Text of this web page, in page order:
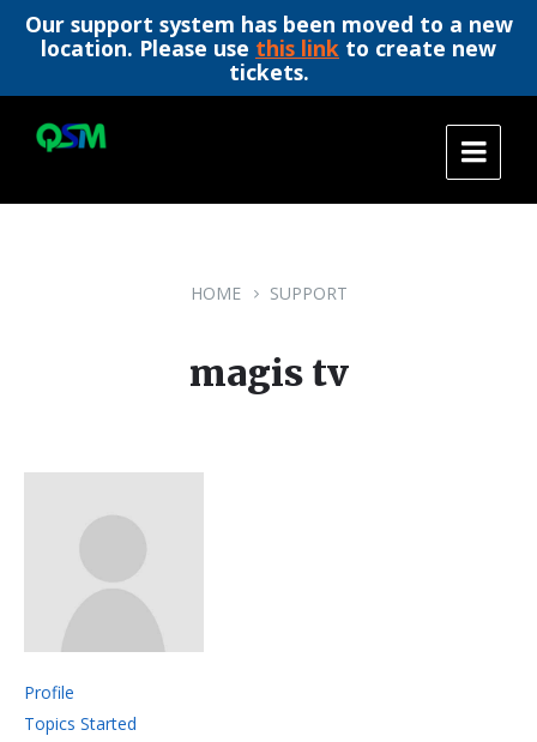
Our support system has been moved to a new
location. Please use this link to create new
tickets.
content
main
footer
HOME SUPPORT
magis tv
Profile
Topics Started